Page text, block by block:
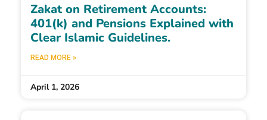
Zakat on Retirement Accounts:
401(k) and Pensions Explained with
Clear Islamic Guidelines.
READ MORE »
April 1, 2026